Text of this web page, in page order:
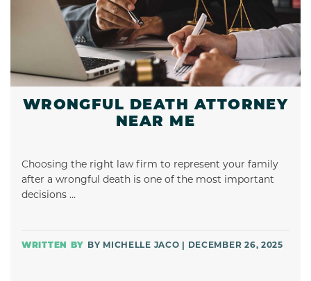
WRONGFUL DEATH ATTORNEY
NEAR ME
Choosing the right law firm to represent your family
after a wrongful death is one of the most important
decisions …
BY MICHELLE JACO | DECEMBER 26, 2025